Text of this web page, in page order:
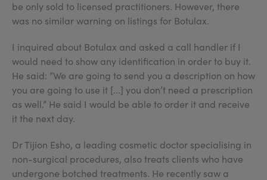
be only sold to licensed practitioners. However, there
was no similar warning on listings for Botulax.
I inquired about Botulax and asked a call handler if I
would need to show any identification in order to buy it.
He said: “We are going to send you a description on how
you are going to use it [...] you don’t need a prescription
as well.” He said I would be able to order it and receive
it the next day.
Dr Tijion Esho, a leading cosmetic doctor specialising in
non-surgical procedures, also treats clients who have
undergone botched treatments. He recently saw a